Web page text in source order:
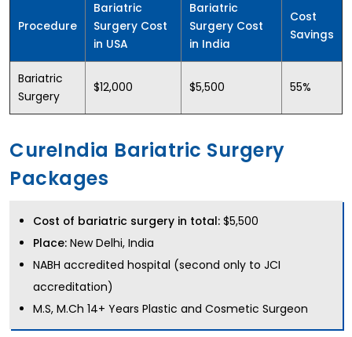
Procedure
Bariatric
Surgery Cost
in USA
Bariatric
Surgery Cost
in India
Cost
Savings
Bariatric
Surgery
$12,000 $5,500 55%
CureIndia Bariatric Surgery
Packages
Cost of bariatric surgery in total: $5,500
Place: New Delhi, India
NABH accredited hospital (second only to JCI
accreditation)
M.S, M.Ch 14+ Years Plastic and Cosmetic Surgeon